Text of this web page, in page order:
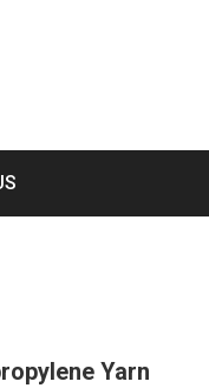
Yarn